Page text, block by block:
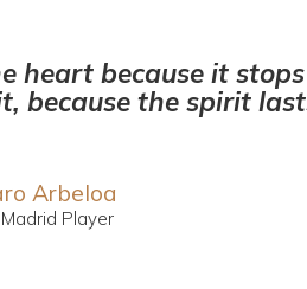
heart because it
because the spirit
Arbeloa
Player